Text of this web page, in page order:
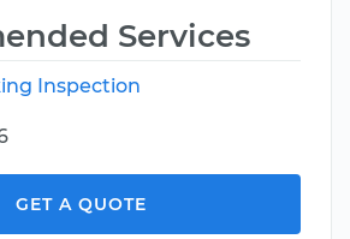
Services
Inspection
GET A QUOTE